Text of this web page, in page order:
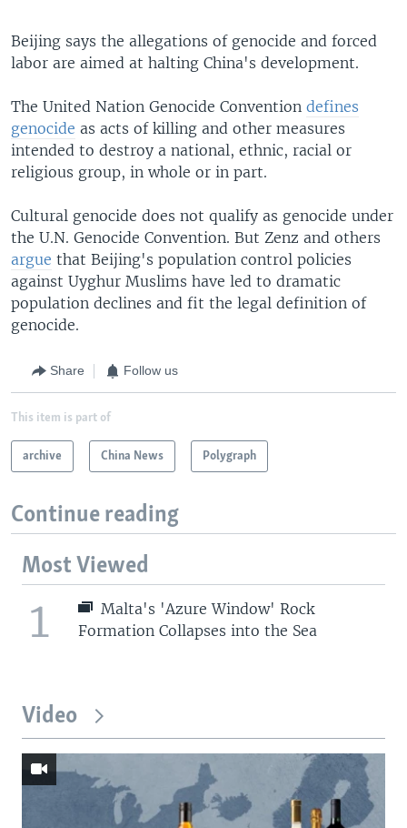
Beijing says the allegations of genocide and forced
labor are aimed at halting China's development.
The United Nation Genocide Convention defines
genocide as acts of killing and other measures
intended to destroy a national, ethnic, racial or
religious group, in whole or in part.
Cultural genocide does not qualify as genocide under
the U.N. Genocide Convention. But Zenz and others
argue that Beijing's population control policies
against Uyghur Muslims have led to dramatic
population declines and fit the legal definition of
genocide.
Share Follow us
This item is part of
archive China News Polygraph
Continue reading
Most Viewed
1
Malta's 'Azure Window' Rock
Formation Collapses into the Sea
Video